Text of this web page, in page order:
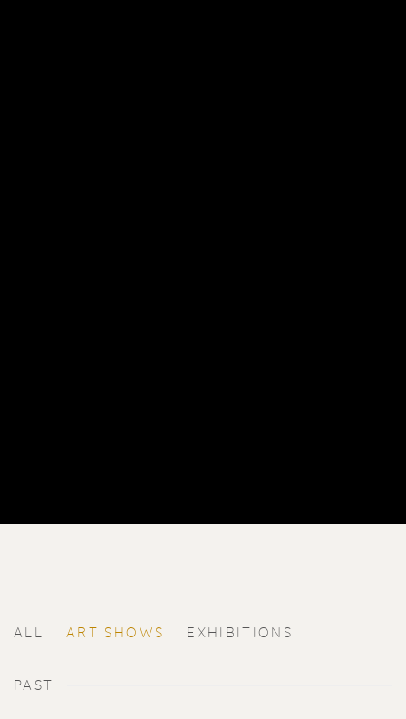
ALL ART SHOWS EXHIBITIONS
PAST